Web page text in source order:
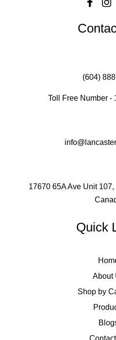
(604)
Toll Free Number -
17670 65A Ave Unit
Quick
About
Shop by